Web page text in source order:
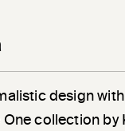
design
One collection by